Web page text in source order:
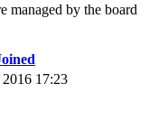
managed by the board
2016 17:23